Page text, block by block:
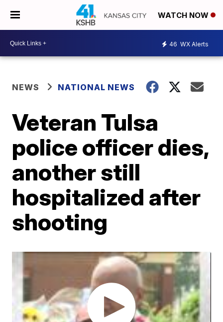
WATCH NOW
46 WX Alerts
NEWS NATIONAL NEWS
Veteran Tulsa
police officer dies,
another still
hospitalized after
shooting